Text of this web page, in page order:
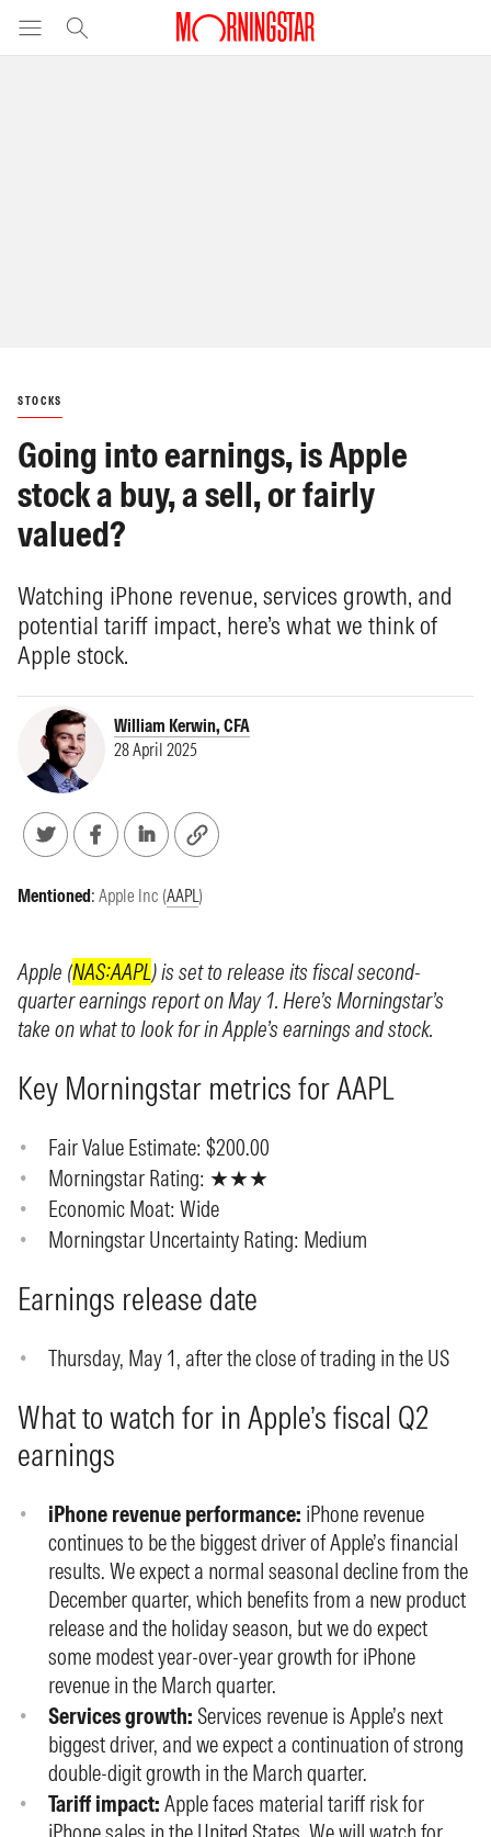
STOCKS
Going into earnings, is Apple
stock a buy, a sell, or fairly
valued?
Watching iPhone revenue, services growth, and
potential tariff impact, here’s what we think of
Apple stock.
William Kerwin, CFA
28 April 2025
Mentioned: Apple Inc (AAPL)
Apple (NAS:AAPL) is set to release its fiscal second-
quarter earnings report on May 1. Here’s Morningstar’s
take on what to look for in Apple’s earnings and stock.
Key Morningstar metrics for AAPL
Fair Value Estimate: $200.00
Morningstar Rating: ★★★
Economic Moat: Wide
Morningstar Uncertainty Rating: Medium
Earnings release date
Thursday, May 1, after the close of trading in the US
What to watch for in Apple’s fiscal Q2
earnings
iPhone revenue performance: iPhone revenue
continues to be the biggest driver of Apple’s financial
results. We expect a normal seasonal decline from the
December quarter, which benefits from a new product
release and the holiday season, but we do expect
some modest year-over-year growth for iPhone
revenue in the March quarter.
Services growth: Services revenue is Apple’s next
biggest driver, and we expect a continuation of strong
double-digit growth in the March quarter.
Tariff impact: Apple faces material tariff risk for